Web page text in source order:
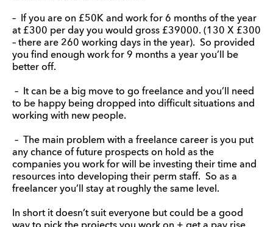
– If you are on £50K and work for 6 months of the year
at £300 per day you would gross £39000. (130 X £300
– there are 260 working days in the year). So provided
you find enough work for 9 months a year you’ll be
better off.
– It can be a big move to go freelance and you’ll need
to be happy being dropped into difficult situations and
working with new people.
– The main problem with a freelance career is you put
any chance of future prospects on hold as the
companies you work for will be investing their time and
resources into developing their perm staff. So as a
freelancer you’ll stay at roughly the same level.
In short it doesn’t suit everyone but could be a good